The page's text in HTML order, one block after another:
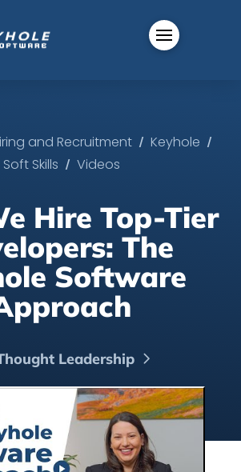
and Recruitment / Keyhole /
Soft Skills / Videos
Hire Top-Tier
The
Software
Leadership